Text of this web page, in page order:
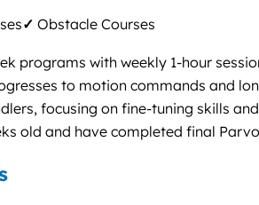
✓ Obstacle Courses
programs with weekly 1-hour
to motion commands and
focusing on fine-tuning skills
old and have completed final